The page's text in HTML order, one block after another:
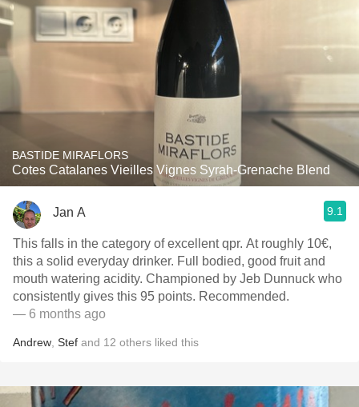
BASTIDE MIRAFLORS
Cotes Catalanes Vieilles Vignes Syrah-Grenache Blend
Jan A 9.1
This falls in the category of excellent qpr. At roughly 10€,
this a solid everyday drinker. Full bodied, good fruit and
mouth watering acidity. Championed by Jeb Dunnuck who
consistently gives this 95 points. Recommended.
— 6 months ago
Andrew Stef and 12 others liked this